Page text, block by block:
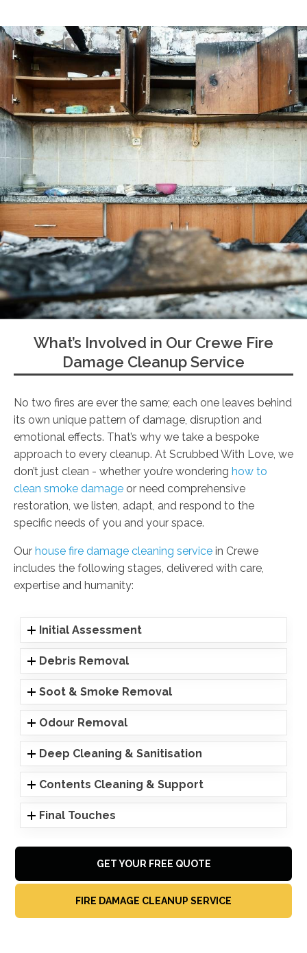
What’s Involved in Our Crewe Fire
Damage Cleanup Service
No two fires are ever the same; each one leaves behind
its own unique pattern of damage, disruption and
emotional effects. That’s why we take a bespoke
approach to every cleanup. At Scrubbed With Love, we
don’t just clean - whether you’re wondering how to
clean smoke damage or need comprehensive
restoration, we listen, adapt, and respond to the
specific needs of you and your space.
Our house fire damage cleaning service in Crewe
includes the following stages, delivered with care,
expertise and humanity:
Initial Assessment
Debris Removal
Soot & Smoke Removal
Odour Removal
Deep Cleaning & Sanitisation
Contents Cleaning & Support
Final Touches
GET YOUR FREE QUOTE
FIRE DAMAGE CLEANUP SERVICE